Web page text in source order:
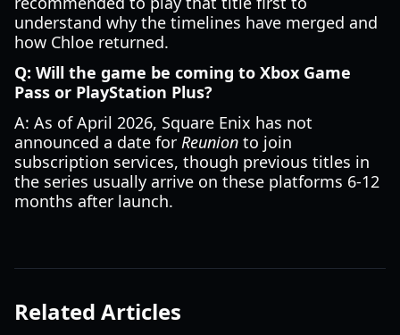
understand why the timelines have merged and
how Chloe returned.
Q: Will the game be coming to Xbox Game
Pass or PlayStation Plus?
A: As of April 2026, Square Enix has not
announced a date for Reunion to join
subscription services, though previous titles in
the series usually arrive on these platforms 6-12
months after launch.
Related Articles